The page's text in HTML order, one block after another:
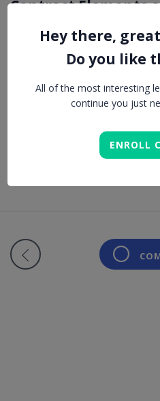
Hey there,
Do you like
All of the most interesting
continue you just
ENROLL
Contract Elements
Lesson is locked. Please